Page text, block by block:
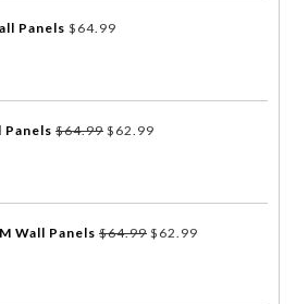
Panels $ 64.99
Panels $64.99 $ 62.99
Wall Panels $64.99 $ 62.99